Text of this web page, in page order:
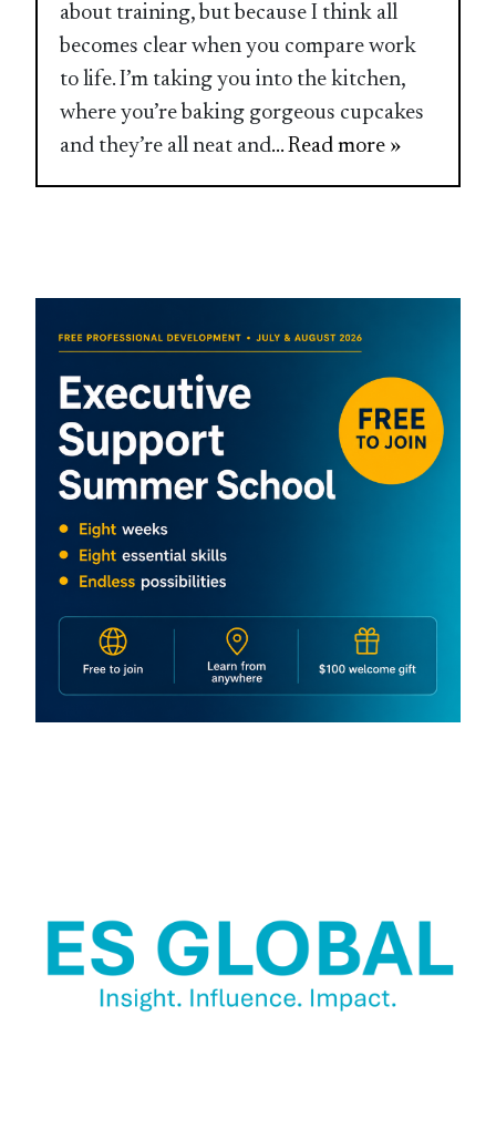
about training, but because I think all
becomes clear when you compare work
to life. I’m taking you into the kitchen,
where you’re baking gorgeous cupcakes
and they’re all neat and... Read more »